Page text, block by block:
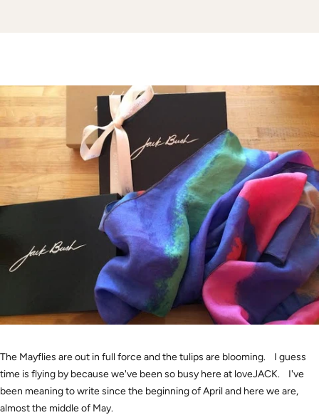
The Mayflies are out in full force and the tulips are blooming. I guess
time is flying by because we've been so busy here at loveJACK. I've
been meaning to write since the beginning of April and here we are,
almost the middle of May.